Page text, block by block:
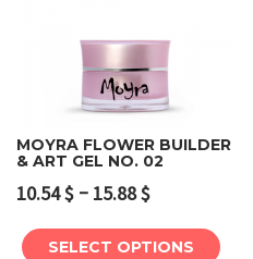
MOYRA FLOWER BUILDER
& ART GEL NO. 02
10.54$ – 15.88$
SELECT OPTIONS